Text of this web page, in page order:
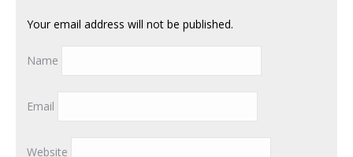
Your email address will not be published.
Name
Email
Website